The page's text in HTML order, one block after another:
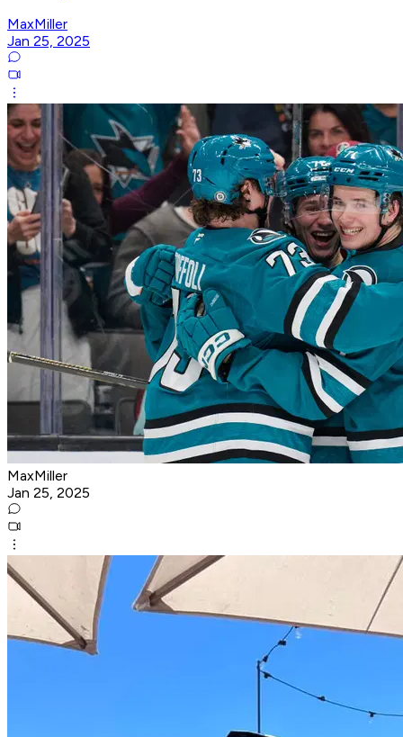
MaxMiller
Jan 25, 2025
MaxMiller
Jan 25, 2025